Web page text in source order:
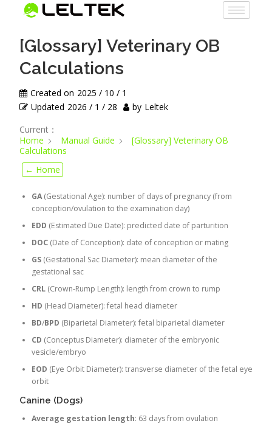
← Home
Current：
Home
Manual Guide
[Glossary] Veterinary OB
Calculations
[Glossary] Veterinary OB
Calculations
Created on 2025 / 10 / 1
Updated 2026 / 1 / 28 by Leltek
GA(Gestational Age): number of days of pregnancy (from
conception/ovulation to the examination day)
EDD (Estimated Due Date): predicted date of parturition
DOC (Date of Conception): date of conception or mating
GS (Gestational Sac Diameter): mean diameter of the
gestational sac
CRL (Crown-Rump Length): length from crown to rump
HD (Head Diameter): fetal head diameter
BD/BPD (Biparietal Diameter): fetal biparietal diameter
CD (Conceptus Diameter): diameter of the embryonic
vesicle/embryo
EOD (Eye Orbit Diameter): transverse diameter of the fetal eye
orbit
Canine (Dogs)
Average gestation length: 63 days from ovulation